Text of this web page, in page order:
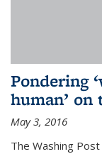
Pondering
human’
May 3, 2016
The Washing